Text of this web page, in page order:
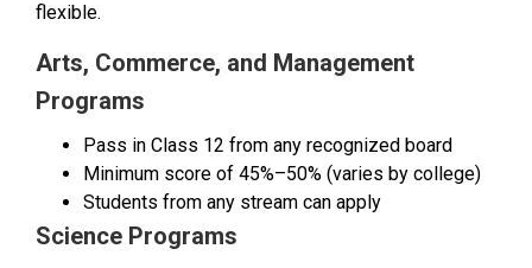
flexible.
Arts, Commerce, and Management
Programs
Pass in Class 12 from any recognized board
Minimum score of 45%–50% (varies by college)
Students from any stream can apply
Science Programs